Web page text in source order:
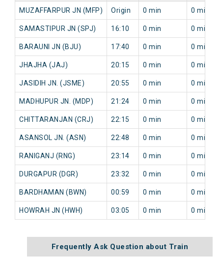
MUZAFFARPUR JN (MFP) Origin 0 min 0 min
SAMASTIPUR JN (SPJ) 16:10 0 min 0 min
BARAUNI JN (BJU) 17:40 0 min 0 min
JHAJHA (JAJ) 20:15 0 min 0 min
JASIDIH JN. (JSME) 20:55 0 min 0 min
MADHUPUR JN. (MDP) 21:24 0 min 0 min
CHITTARANJAN (CRJ) 22:15 0 min 0 min
ASANSOL JN. (ASN) 22:48 0 min 0 min
RANIGANJ (RNG) 23:14 0 min 0 min
DURGAPUR (DGR) 23:32 0 min 0 min
BARDHAMAN (BWN) 00:59 0 min 0 min
HOWRAH JN (HWH) 03:05 0 min 0 min
Frequently Ask Question about Train